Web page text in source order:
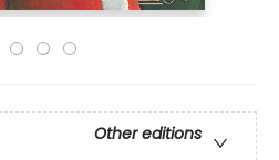
Other editions